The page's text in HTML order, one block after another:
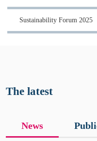
Sustainability Forum 2025
The latest
News